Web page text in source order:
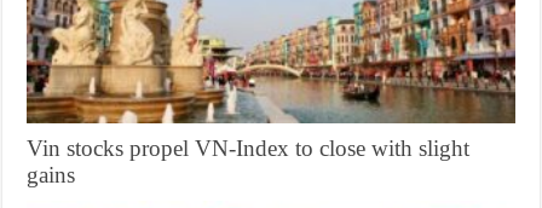
Vin stocks propel VN-Index to close with slight
gains